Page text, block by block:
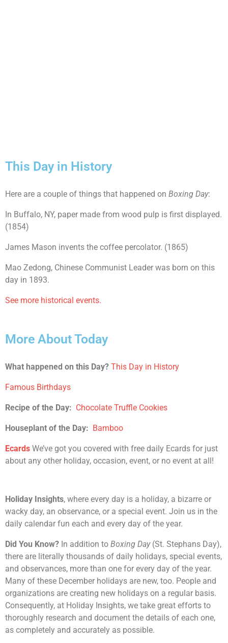
This Day in History
Here are a couple of things that happened on Boxing Day:
In Buffalo, NY, paper made from wood pulp is first displayed.
(1854)
James Mason invents the coffee percolator. (1865)
Mao Zedong, Chinese Communist Leader was born on this
day in 1893.
See more historical events.
More About Today
What happened on this Day? This Day in History
Famous Birthdays
Recipe of the Day: Chocolate Truffle Cookies
Houseplant of the Day: Bamboo
Ecards We’ve got you covered with free daily Ecards for just
about any other holiday, occasion, event, or no event at all!
Holiday Insights, where every day is a holiday, a bizarre or
wacky day, an observance, or a special event. Join us in the
daily calendar fun each and every day of the year.
Did You Know? In addition to Boxing Day(St. Stephans Day),
there are literally thousands of daily holidays, special events,
and observances, more than one for every day of the year.
Many of these December holidays are new, too. People and
organizations are creating new holidays on a regular basis.
Consequently, at Holiday Insights, we take great efforts to
thoroughly research and document the details of each one,
as completely and accurately as possible.